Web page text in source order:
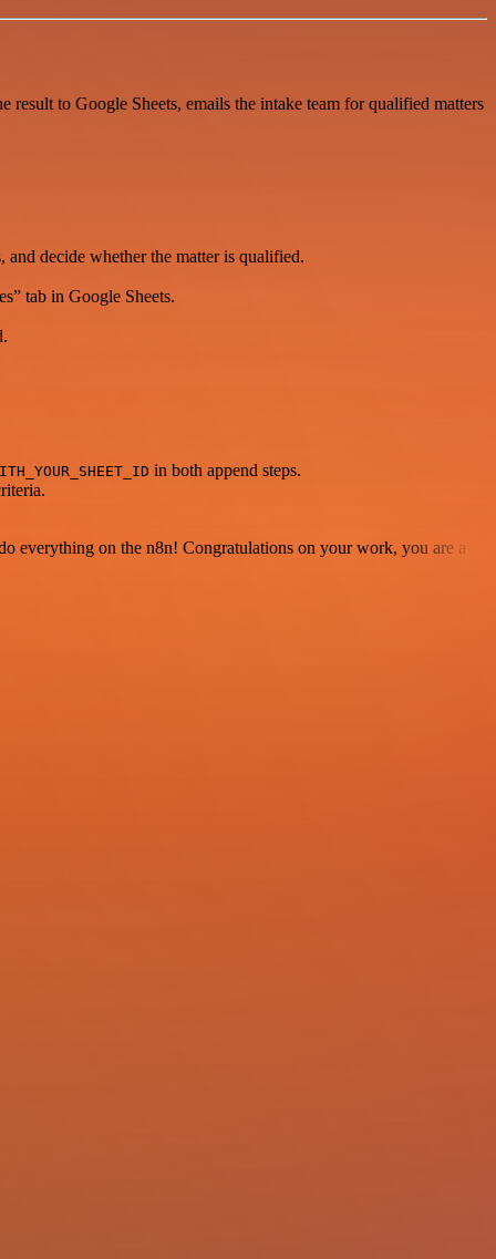
to Google Sheets, emails the intake team for qualified matters
decide whether the matter is qualified.
tab in Google Sheets.
in both append steps.
everything on the n8n! Congratulations on your work, you are a